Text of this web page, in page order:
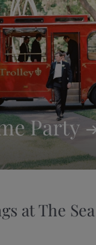
Party
at The Sea